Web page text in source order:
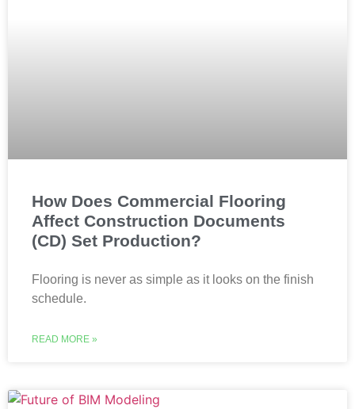
How Does Commercial Flooring
Affect Construction Documents
(CD) Set Production?
Flooring is never as simple as it looks on the finish
schedule.
READ MORE »